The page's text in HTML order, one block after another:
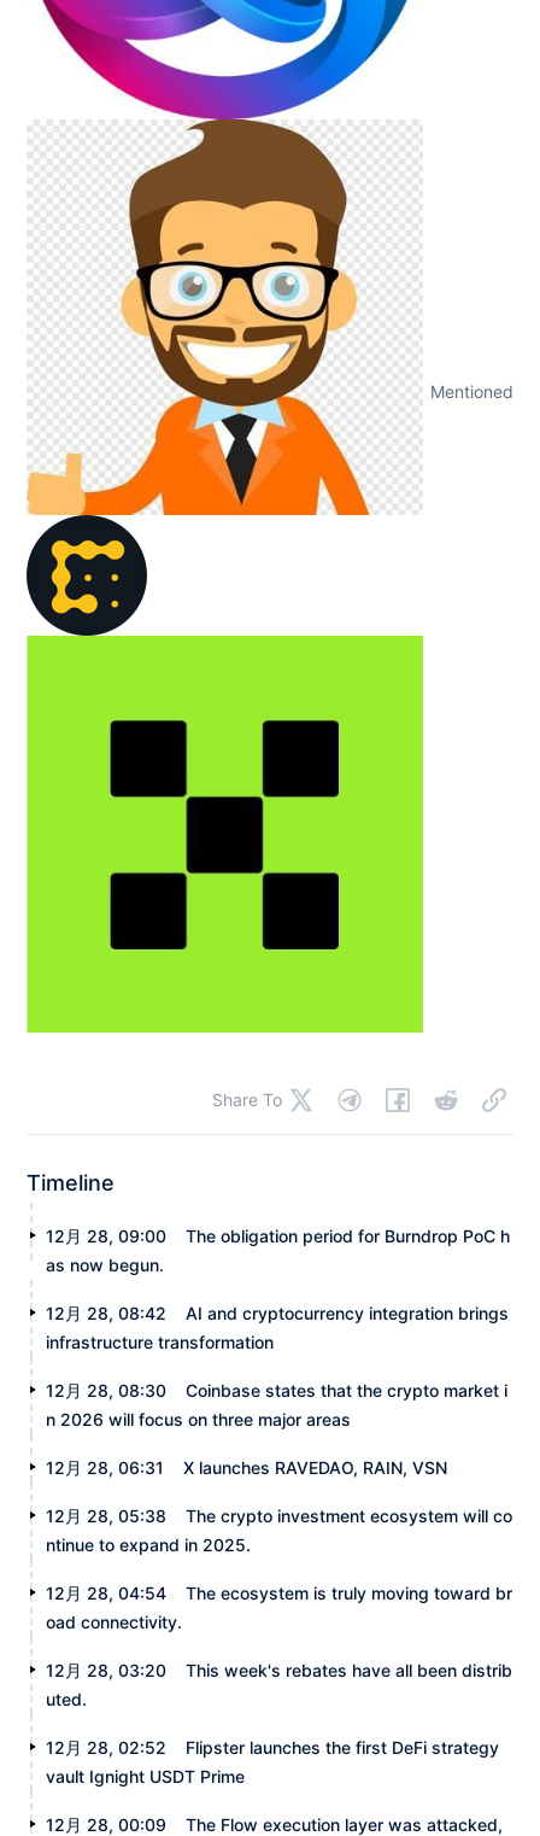
Mentioned
Share To
Timeline
12月 28, 09:00
The obligation period for Burndrop PoC h
as now begun.
12月 28, 08:42
AI and cryptocurrency integration brings
infrastructure transformation
12月 28, 08:30
Coinbase states that the crypto market i
n 2026 will focus on three major areas
12月 28, 06:31 X launches RAVEDAO, RAIN, VSN
12月 28, 05:38
The crypto investment ecosystem will co
ntinue to expand in 2025.
12月 28, 04:54
The ecosystem is truly moving toward br
oad connectivity.
12月 28, 03:20
This week's rebates have all been distrib
uted.
12月 28, 02:52
Flipster launches the first DeFi strategy
vault Ignight USDT Prime
12月 28, 00:09
The Flow execution layer was attacked,